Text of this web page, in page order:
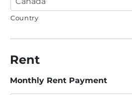
Country
Rent
Monthly Rent Payment